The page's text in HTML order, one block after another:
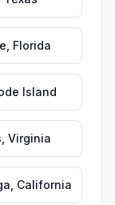
Florida
Island
Virginia
California